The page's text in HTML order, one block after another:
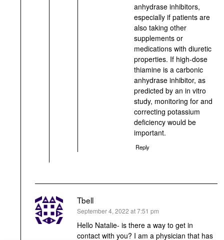
anhydrase inhibitors,
especially if patients are
also taking other
supplements or
medications with diuretic
properties. If high-dose
thiamine is a carbonic
anhydrase inhibitor, as
predicted by an in vitro
study, monitoring for and
correcting potassium
deficiency would be
important.
Reply
Tbell
says:
September 4, 2022 at 7:51 pm
Hello Natalie- is there a way to get in
contact with you? I am a physician that has